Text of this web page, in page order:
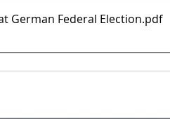
German Federal Election.pdf